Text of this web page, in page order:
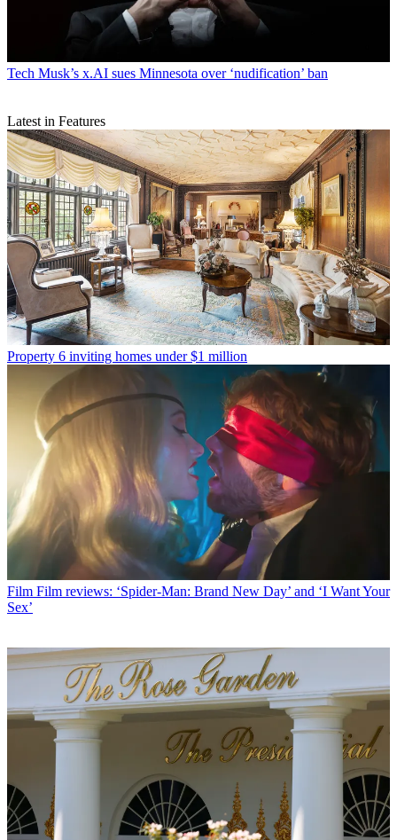
Tech Musk’s x.AI sues Minnesota over ‘nudification’ ban
Latest in Features
Property 6 inviting homes under $1 million
Film Film reviews: ‘Spider-Man: Brand New Day’ and ‘I Want Your
Sex’